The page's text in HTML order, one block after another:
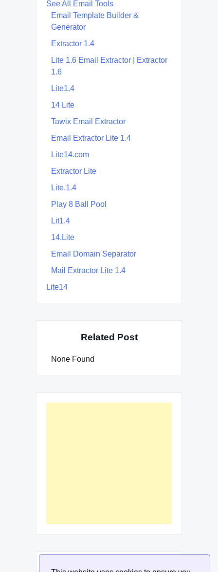
See All Email Tools
Email Template Builder &
Generator
Extractor 1.4
Lite 1.6 Email Extractor | Extractor
1.6
Lite1.4
14 Lite
Tawix Email Extractor
Email Extractor Lite 1.4
Lite14.com
Extractor Lite
Lite.1.4
Play 8 Ball Pool
Lit1.4
14.Lite
Email Domain Separator
Mail Extractor Lite 1.4
Lite14
Related Post
None Found